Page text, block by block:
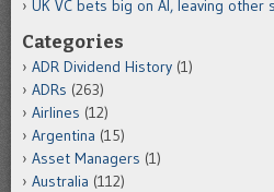
UK VC bets big on AI, leaving other
Categories
ADR Dividend History (1)
ADRs (263)
Airlines (12)
Argentina (15)
Asset Managers (1)
Australia (112)